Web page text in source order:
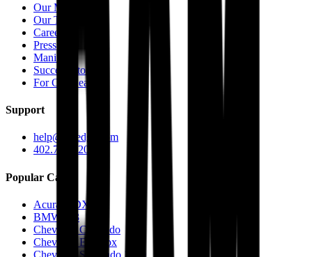
Our Mission
Our Team
Careers
Press
Manifesto
Success Stories
For Car Dealers
Support
help@caredge.com
402.744.6203
Popular Cars
Acura MDX
BMW M3
Chevrolet Colorado
Chevrolet Equinox
Chevrolet Silverado 1500